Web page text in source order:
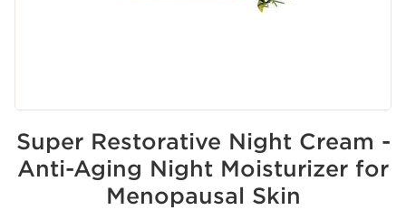
Super Restorative Night Cream -
Anti-Aging Night Moisturizer for
Menopausal Skin